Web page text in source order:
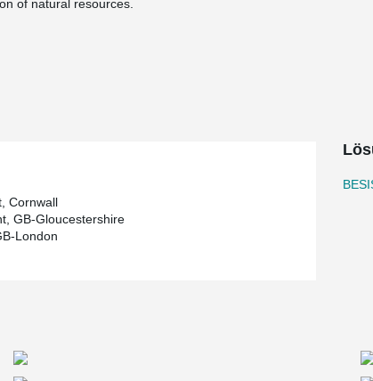
of natural resources.
conscious choice was made in the
Cornwall
GB-Gloucestershire
London